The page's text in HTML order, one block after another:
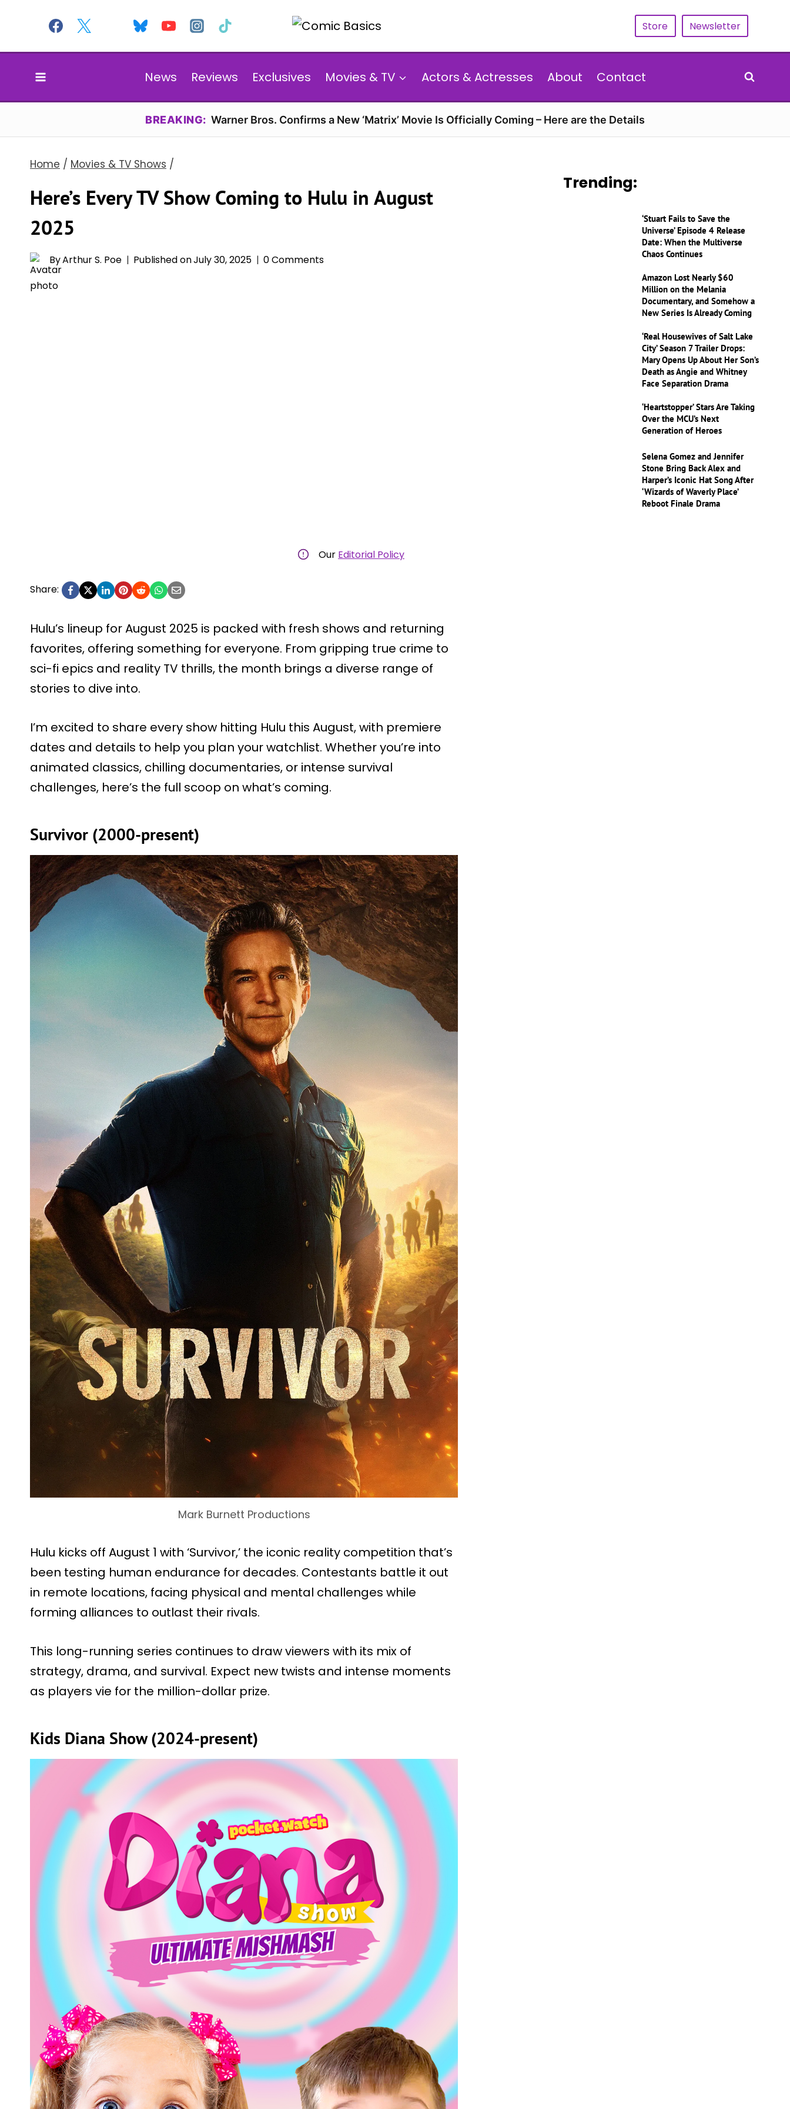
content
Store Newsletter
News Reviews Exclusives Movies & TV Actors & Actresses About Contact
BREAKING: Warner Bros. Confirms a New ‘Matrix’ Movie Is Officially Coming – Here are the Details
Home / Movies & TV Shows /
Here’s Every TV Show Coming to Hulu in August
2025
ByArthur S. Poe Published onJuly 30, 2025 0 Comments
Our Editorial Policy
Share:
Hulu’s lineup for August 2025 is packed with fresh shows and returning
favorites, offering something for everyone. From gripping true crime to
sci-fi epics and reality TV thrills, the month brings a diverse range of
stories to dive into.
I’m excited to share every show hitting Hulu this August, with premiere
dates and details to help you plan your watchlist. Whether you’re into
animated classics, chilling documentaries, or intense survival
challenges, here’s the full scoop on what’s coming.
Survivor (2000-present)
Mark Burnett Productions
Hulu kicks off August 1 with ‘Survivor,’ the iconic reality competition that’s
been testing human endurance for decades. Contestants battle it out
in remote locations, facing physical and mental challenges while
forming alliances to outlast their rivals.
This long-running series continues to draw viewers with its mix of
strategy, drama, and survival. Expect new twists and intense moments
as players vie for the million-dollar prize.
Kids Diana Show (2024-present)
Trending:
‘Stuart Fails to Save the
Universe’ Episode 4 Release
Date: When the Multiverse
Chaos Continues
Amazon Lost Nearly $60
Million on the Melania
Documentary, and Somehow a
New Series Is Already Coming
‘Real Housewives of Salt Lake
City’ Season 7 Trailer Drops:
Mary Opens Up About Her Son’s
Death as Angie and Whitney
Face Separation Drama
‘Heartstopper’ Stars Are Taking
Over the MCU’s Next
Generation of Heroes
Selena Gomez and Jennifer
Stone Bring Back Alex and
Harper’s Iconic Hat Song After
‘Wizards of Waverly Place’
Reboot Finale Drama